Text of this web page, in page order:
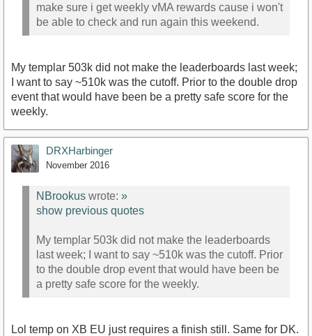
make sure i get weekly vMA rewards cause i won't
be able to check and run again this weekend.
My templar 503k did not make the leaderboards last week;
I want to say ~510k was the cutoff. Prior to the double drop
event that would have been be a pretty safe score for the
weekly.
DRXHarbinger
November 2016
NBrookus wrote: »
show previous quotes
My templar 503k did not make the leaderboards
last week; I want to say ~510k was the cutoff. Prior
to the double drop event that would have been be
a pretty safe score for the weekly.
Lol temp on XB EU just requires a finish still. Same for DK.